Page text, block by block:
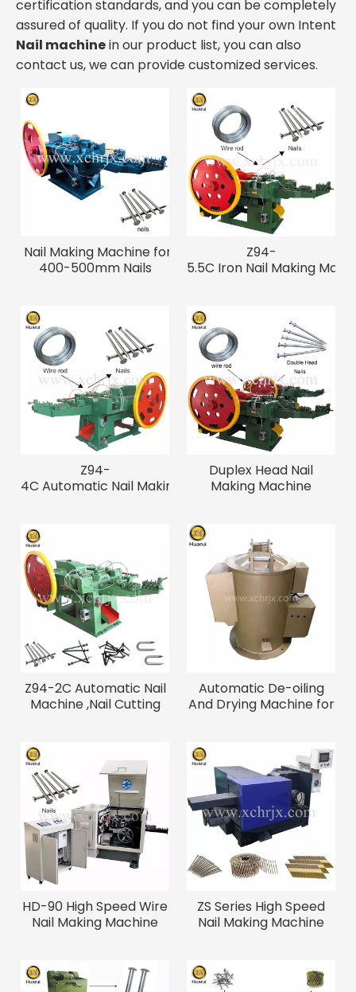
certification standards, and you can be completely
assured of quality. If you do not find your own Intent
Nail machinein our product list, you can also
contact us, we can provide customized services.
Nail Making Machine for
400-500mm Nails
Z94-
5.5C Iron Nail Making
Z94-
4C Automatic Nail Making Machine for
Duplex Head Nail
Making Machine
Z94-2C Automatic Nail
Machine ,Nail Cutting
Automatic De-oiling
And Drying Machine for
HD-90 High Speed Wire
Nail Making Machine
ZS Series High Speed
Nail Making Machine